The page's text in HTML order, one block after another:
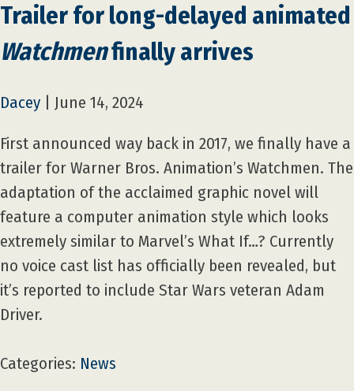
Trailer for long-delayed animated
Watchmenfinally arrives
Dacey June 14, 2024
First announced way back in 2017, we finally have a
trailer for Warner Bros. Animation’s Watchmen. The
adaptation of the acclaimed graphic novel will
feature a computer animation style which looks
extremely similar to Marvel’s What If…? Currently
no voice cast list has officially been revealed, but
it’s reported to include Star Wars veteran Adam
Driver.
Categories: News